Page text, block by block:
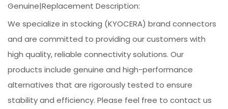
Genuine|Replacement Description:
We specialize in stocking (KYOCERA) brand connectors
and are committed to providing our customers with
high quality, reliable connectivity solutions. Our
products include genuine and high-performance
alternatives that are rigorously tested to ensure
stability and efficiency. Please feel free to contact us